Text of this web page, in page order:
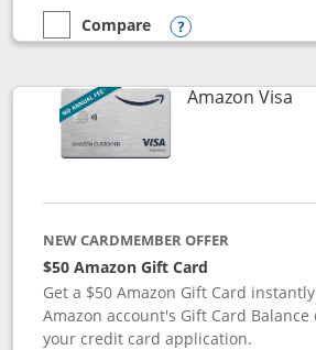
empty checkbox
Compare
Compare the Prime Visa
Opens
Amazon Visa
NEW CARDMEMBER OFFER
$50 Amazon Gift Card
Get a $50 Amazon Gift Card
Amazon account's Gift Card
your credit card application.